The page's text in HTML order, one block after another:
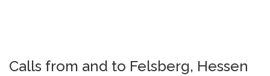
Calls from and to Felsberg, Hessen